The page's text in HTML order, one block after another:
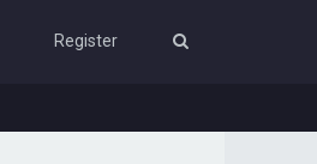
Register